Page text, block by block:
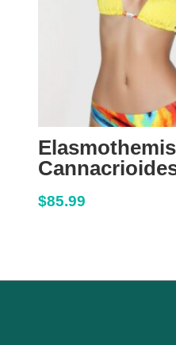
Elasmothemis
$85.99